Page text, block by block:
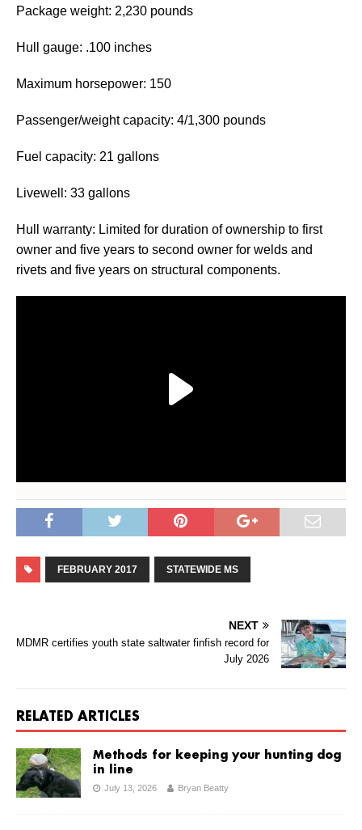
Package weight: 2,230 pounds
Hull gauge: .100 inches
Maximum horsepower: 150
Passenger/weight capacity: 4/1,300 pounds
Fuel capacity: 21 gallons
Livewell: 33 gallons
Hull warranty: Limited for duration of ownership to first
owner and five years to second owner for welds and
rivets and five years on structural components.
FEBRUARY 2017 STATEWIDE MS
NEXT
MDMR certifies youth state saltwater finfish record for
July 2026
RELATED ARTICLES
Methods for keeping your hunting dog
in line
July 13, 2026 Bryan Beatty